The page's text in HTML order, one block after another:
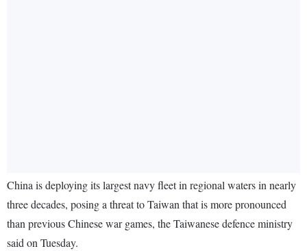
China is deploying its largest navy fleet in regional waters in nearly
three decades, posing a threat to Taiwan that is more pronounced
than previous Chinese war games, the Taiwanese defence ministry
said on Tuesday.